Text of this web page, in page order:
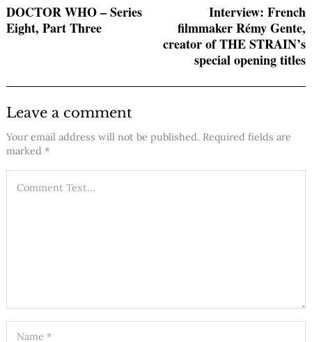
DOCTOR WHO – Series
Eight, Part Three
Interview: French
filmmaker Rémy Gente,
creator of THE STRAIN’s
special opening titles
Leave a comment
Your email address will not be published. Required fields are
marked *